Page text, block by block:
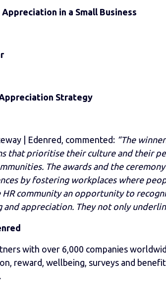
in a Small Business
Strategy
| Edenred, commented: “The
that prioritise their culture and their
The awards and the
by fostering workplaces where
community an opportunity to
appreciation. They not only
with over 6,000 companies
reward, wellbeing, surveys and